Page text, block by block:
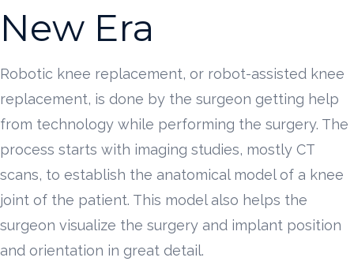
New Era
Robotic knee replacement, or robot-assisted knee
replacement, is done by the surgeon getting help
from technology while performing the surgery. The
process starts with imaging studies, mostly CT
scans, to establish the anatomical model of a knee
joint of the patient. This model also helps the
surgeon visualize the surgery and implant position
and orientation in great detail.